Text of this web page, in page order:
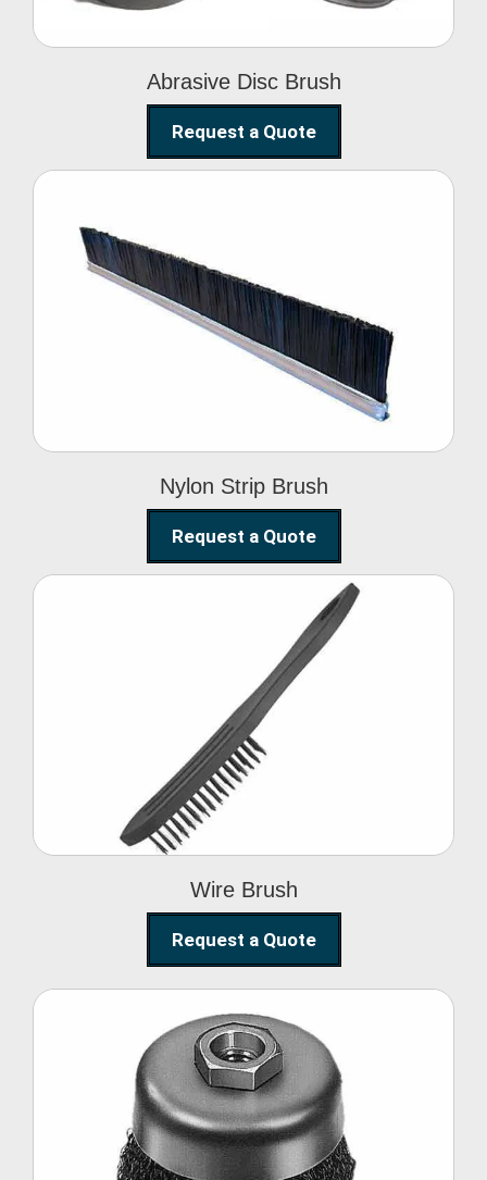
Abrasive Disc Brush
Request a Quote
Nylon Strip Brush
Nylon Strip Brush
Request a Quote
Wire Brush
Wire Brush
Request a Quote
Steel Polishing
Brushes